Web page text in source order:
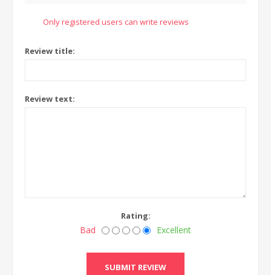
Only registered users can write reviews
Review title:
Review text:
Rating:
Bad Excellent